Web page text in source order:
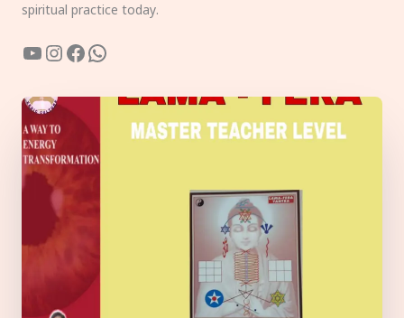
spiritual practice today.
YouTube
Instagram
Facebook
WhatsApp